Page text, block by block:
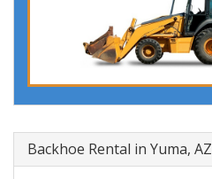
Backhoe Rental in Yuma, AZ